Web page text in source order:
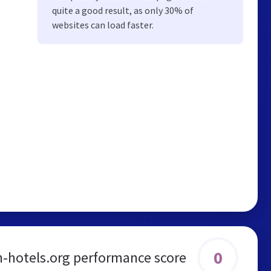
quite a good result, as only 30% of
websites can load faster.
hotels.org performance score 0